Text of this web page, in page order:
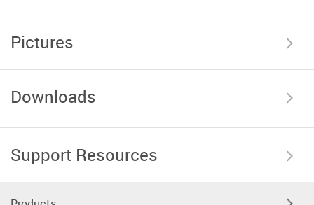
Pictures
Downloads
Support Resources